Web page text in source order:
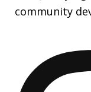
community